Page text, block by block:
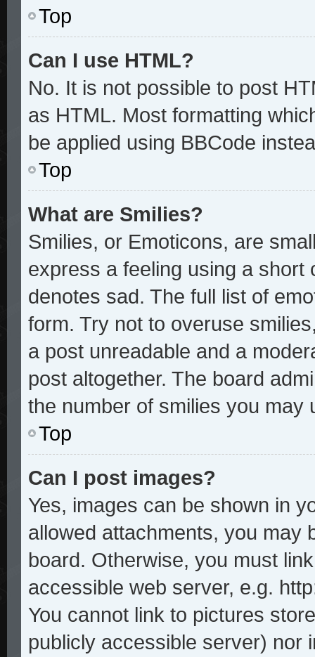
Top
Can I use HTML?
No. It is not possible to post
as HTML. Most formatting
be applied using BBCode
Top
What are Smilies?
Smilies, or Emoticons, are
express a feeling using a short
denotes sad. The full list of
form. Try not to overuse
a post unreadable and a
post altogether. The board
the number of smilies you may
Top
Can I post images?
Yes, images can be shown in
allowed attachments, you may
board. Otherwise, you must
accessible web server, e.g.
You cannot link to pictures
publicly accessible server) nor